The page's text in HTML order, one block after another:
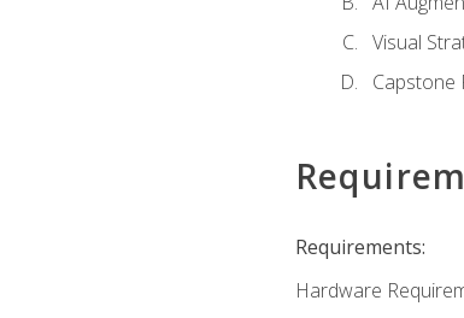
Visual
Capstone
Requirements:
Hardware